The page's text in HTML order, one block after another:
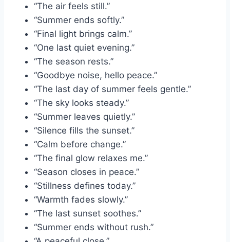
“The air feels still.”
“Summer ends softly.”
“Final light brings calm.”
“One last quiet evening.”
“The season rests.”
“Goodbye noise, hello peace.”
“The last day of summer feels gentle.”
“The sky looks steady.”
“Summer leaves quietly.”
“Silence fills the sunset.”
“Calm before change.”
“The final glow relaxes me.”
“Season closes in peace.”
“Stillness defines today.”
“Warmth fades slowly.”
“The last sunset soothes.”
“Summer ends without rush.”